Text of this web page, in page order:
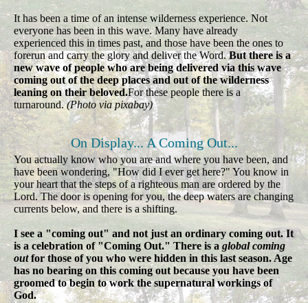
It has been a time of an intense wilderness experience. Not
everyone has been in this wave. Many have already
experienced this in times past, and those have been the ones to
forerun and carry the glory and deliver the Word.But there is a
new wave of people who are being delivered via this wave
coming out of the deep places and out of the wilderness
leaning on their beloved.For these people there is a
turnaround.(Photo via pixabay)
On Display... A Coming Out...
You actually know who you are and where you have been, and
have been wondering, "How did I ever get here?" You know in
your heart that the steps of a righteous man are ordered by the
Lord. The door is opening for you, the deep waters are changing
currents below, and there is a shifting.
I see a "coming out" and not just an ordinary coming out. It
is a celebration of "Coming Out." There is a global coming
outfor those of you who were hidden in this last season. Age
has no bearing on this coming out because you have been
groomed to begin to work the supernatural workings of
God.